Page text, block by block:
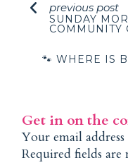
previous post
SUNDAY
COMMUNITY
🐾 WHERE IS
Get in on the
Your email
Required fields